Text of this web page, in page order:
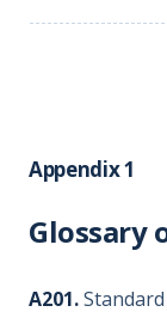
Appendix 1
Glossary
A201.